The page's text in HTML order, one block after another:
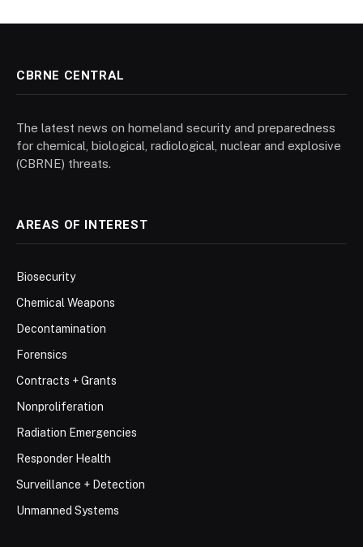
CBRNE CENTRAL
The latest news on homeland security and preparedness
for chemical, biological, radiological, nuclear and explosive
(CBRNE) threats.
AREAS OF INTEREST
Biosecurity
Chemical Weapons
Decontamination
Forensics
Contracts + Grants
Nonproliferation
Radiation Emergencies
Responder Health
Surveillance + Detection
Unmanned Systems